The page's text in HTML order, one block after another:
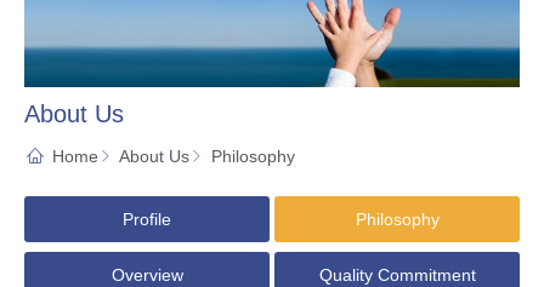
About Us
Home About Us Philosophy
Profile Philosophy
Overview Quality Commitment